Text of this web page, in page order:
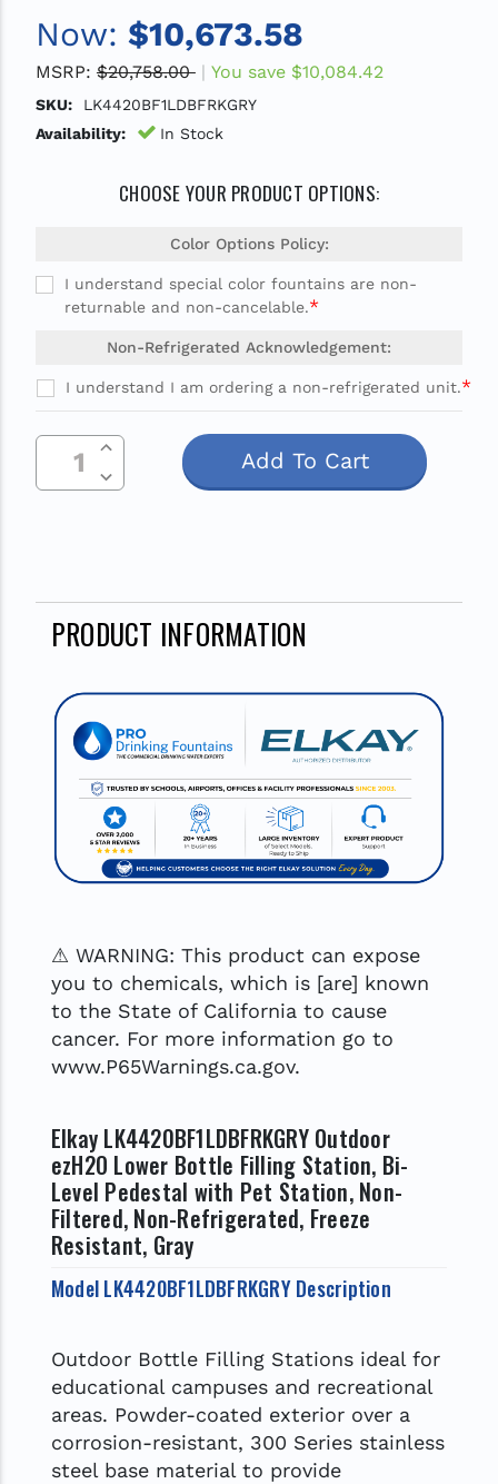
Now: $10,673.58
MSRP: $20,758.00 You save $10,084.42
SKU:
LK4420BF1LDBFRKGRY
Availability:
In Stock
CHOOSE YOUR PRODUCT OPTIONS:
Color Options Policy:
I understand special color fountains are non-
returnable and non-cancelable.*
Non-Refrigerated Acknowledgement:
I understand I am ordering a non-refrigerated unit.*
Stock:
Decrease Quantity Of Undefined
Increase Quantity Of Undefined
PRODUCT INFORMATION
⚠ WARNING: This product can expose
you to chemicals, which is [are] known
to the State of California to cause
cancer. For more information go to
www.P65Warnings.ca.gov.
Elkay LK4420BF1LDBFRKGRY Outdoor
ezH2O Lower Bottle Filling Station, Bi-
Level Pedestal with Pet Station, Non-
Filtered, Non-Refrigerated, Freeze
Resistant, Gray
Model LK4420BF1LDBFRKGRY Description
Outdoor Bottle Filling Stations ideal for
educational campuses and recreational
areas. Powder-coated exterior over a
corrosion-resistant, 300 Series stainless
steel base material to provide